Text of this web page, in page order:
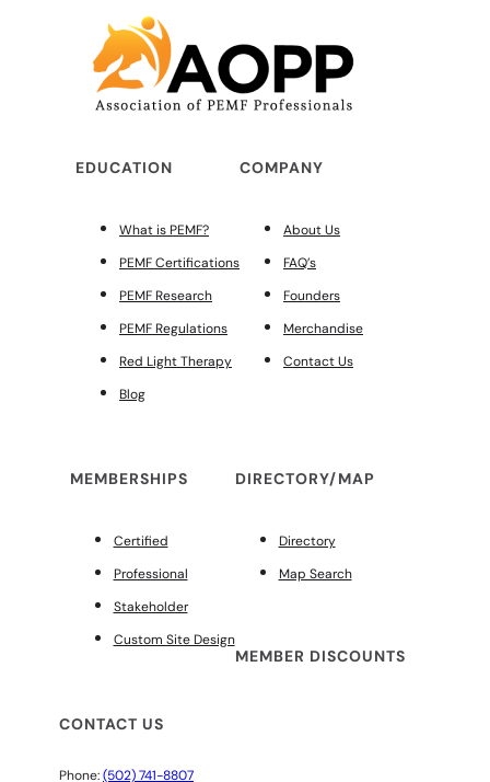
EDUCATION
What is PEMF?
PEMF Certifications
PEMF Research
PEMF Regulations
Red Light Therapy
Blog
COMPANY
About Us
FAQ’s
Founders
Merchandise
Contact Us
MEMBERSHIPS
Certified
Professional
Stakeholder
Custom Site Design
DIRECTORY/MAP
Directory
Map Search
MEMBER DISCOUNTS
CONTACT US
Phone:(502) 741-8807